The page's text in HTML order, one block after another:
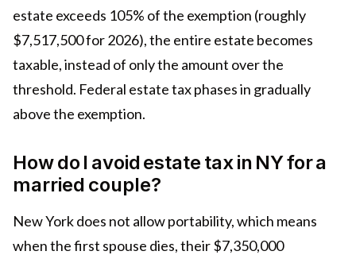
estate exceeds 105% of the exemption (roughly
$7,517,500 for 2026), the entire estate becomes
taxable, instead of only the amount over the
threshold. Federal estate tax phases in gradually
above the exemption.
How do I avoid estate tax in NY for a
married couple?
New York does not allow portability, which means
when the first spouse dies, their $7,350,000